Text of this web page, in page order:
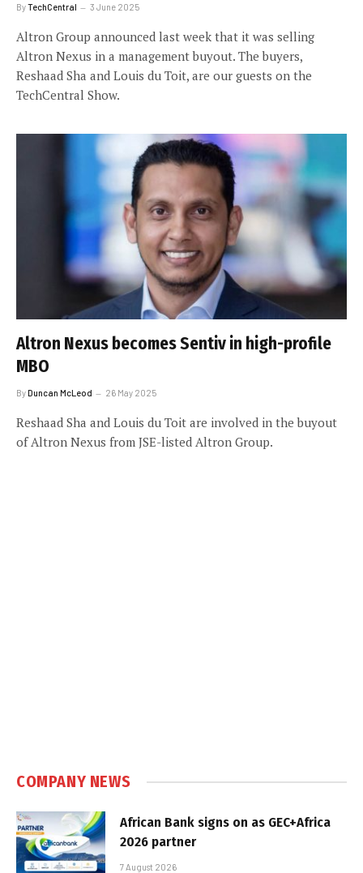
ByTechCentral 3 June 2025
Altron Group announced last week that it was selling
Altron Nexus in a management buyout. The buyers,
Reshaad Sha and Louis du Toit, are our guests on the
TechCentral Show.
Altron Nexus becomes Sentiv in high-profile
MBO
ByDuncan McLeod 26 May 2025
Reshaad Sha and Louis du Toit are involved in the buyout
of Altron Nexus from JSE-listed Altron Group.
COMPANY NEWS
African Bank signs on as GEC+Africa
2026 partner
7 August 2026